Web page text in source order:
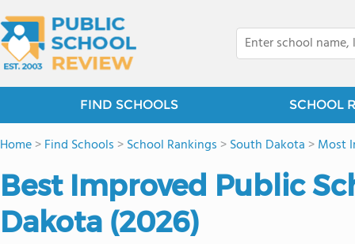
FIND SCHOOLS SCHOOL
Home>Find Schools >School Rankings >South Dakota >Most
Best Improved Public
Dakota (2026)